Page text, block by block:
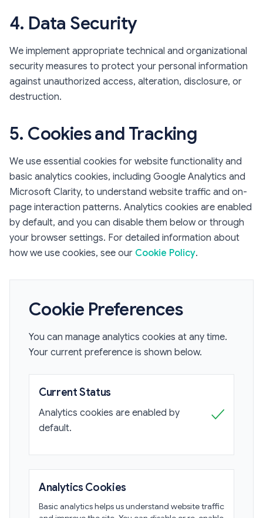
4. Data Security
We implement appropriate technical and organizational
security measures to protect your personal information
against unauthorized access, alteration, disclosure, or
destruction.
5. Cookies and Tracking
We use essential cookies for website functionality and
basic analytics cookies, including Google Analytics and
Microsoft Clarity, to understand website traffic and on-
page interaction patterns. Analytics cookies are enabled
by default, and you can disable them below or through
your browser settings. For detailed information about
how we use cookies, see our Cookie Policy.
Cookie Preferences
You can manage analytics cookies at any time.
Your current preference is shown below.
Current Status
Analytics cookies are enabled by
default.
✓
Analytics Cookies
Basic analytics helps us understand website traffic